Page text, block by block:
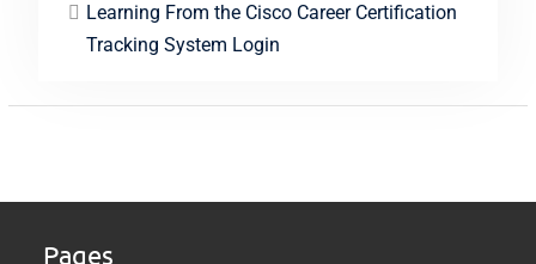
Learning From the Cisco Career Certification
Tracking System Login
Pages